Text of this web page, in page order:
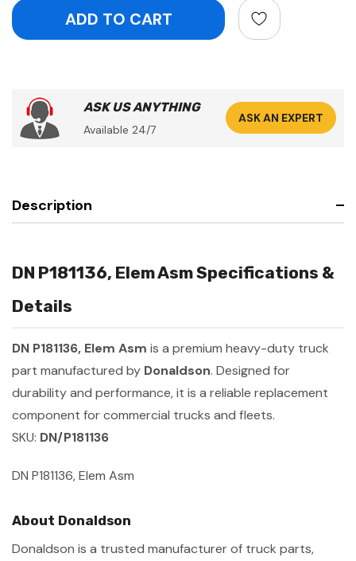
ASK US ANYTHING
Available 24/7
ASK AN EXPERT
Description
DN P181136, Elem Asm Specifications &
Details
DN P181136, Elem Asm is a premium heavy-duty truck
part manufactured by Donaldson. Designed for
durability and performance, it is a reliable replacement
component for commercial trucks and fleets.
SKU: DN/P181136
DN P181136, Elem Asm
About Donaldson
Donaldson is a trusted manufacturer of truck parts,